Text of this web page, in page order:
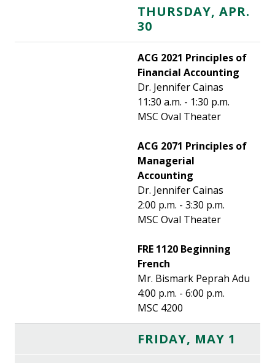
THURSDAY, APR.
30
ACG 2021 Principles of
Financial Accounting
Dr. Jennifer Cainas
11:30 a.m. - 1:30 p.m.
MSC Oval Theater
ACG 2071 Principles of
Managerial
Accounting
Dr. Jennifer Cainas
2:00 p.m. - 3:30 p.m.
MSC Oval Theater
FRE 1120 Beginning
French
Mr. Bismark Peprah Adu
4:00 p.m. - 6:00 p.m.
MSC 4200
FRIDAY, MAY 1